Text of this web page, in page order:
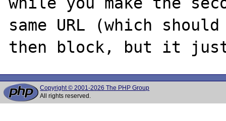
same URL (which
Copyright © 2001-2026 The PHP Group
All rights reserved.